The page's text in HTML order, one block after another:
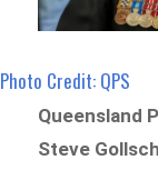
Photo Credit: QPS
Queensland
Steve